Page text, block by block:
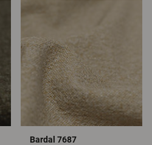
Bardal 7687